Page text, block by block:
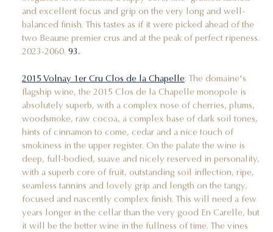
and excellent focus and grip on the very long and well-
balanced finish. This tastes as if it were picked ahead of the
two Beaune premier crus and at the peak of perfect ripeness.
2023-2060. 93.
2015 Volnay 1er Cru Clos de la Chapelle: The domaine's
flagship wine, the 2015 Clos de la Chapelle monopole is
absolutely superb, with a complex nose of cherries, plums,
woodsmoke, raw cocoa, a complex base of dark soil tones,
hints of cinnamon to come, cedar and a nice touch of
smokiness in the upper register. On the palate the wine is
deep, full-bodied, suave and nicely reserved in personality,
with a superb core of fruit, outstanding soil inflection, ripe,
seamless tannins and lovely grip and length on the tangy,
focused and nascently complex finish. This will need a few
years longer in the cellar than the very good En Carelle, but
it will be the better wine in the fullness of time. The vines